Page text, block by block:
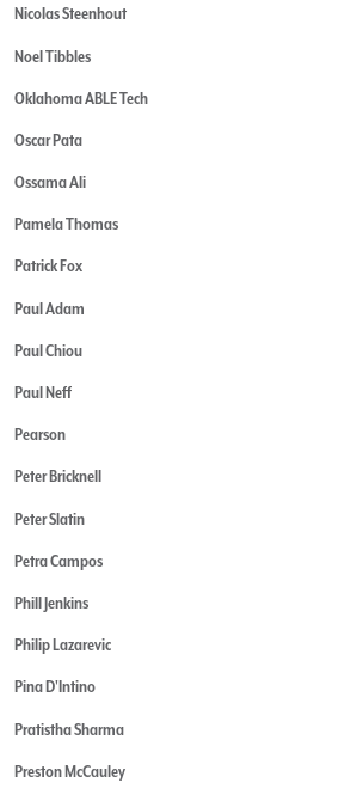
Nicolas Steenhout
Noel Tibbles
Oklahoma ABLE Tech
Oscar Pata
Ossama Ali
Pamela Thomas
Patrick Fox
Paul Adam
Paul Chiou
Paul Neff
Pearson
Peter Bricknell
Peter Slatin
Petra Campos
Phill Jenkins
Philip Lazarevic
Pina D'Intino
Pratistha Sharma
Preston McCauley